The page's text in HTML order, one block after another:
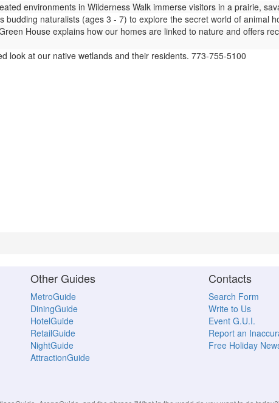
environments in Wilderness Walk immerse visitors in a prairie,
budding naturalists (ages 3 - 7) to explore the secret world of animal
House explains how our homes are linked to nature and offers
look at our native wetlands and their residents. 773-755-5100
Other Guides
MetroGuide
DiningGuide
HotelGuide
RetailGuide
NightGuide
AttractionGuide
Contacts
Search Form
Write to Us
Event G.U.I.
Report an
Free Holiday